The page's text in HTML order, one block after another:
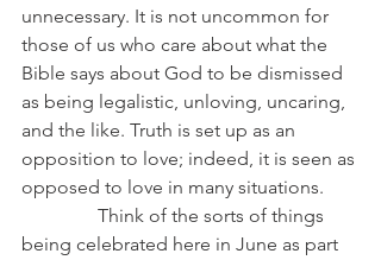
unnecessary. It is not uncommon for
those of us who care about what the
Bible says about God to be dismissed
as being legalistic, unloving, uncaring,
and the like. Truth is set up as an
opposition to love; indeed, it is seen as
opposed to love in many situations.
Think of the sorts of things
being celebrated here in June as part